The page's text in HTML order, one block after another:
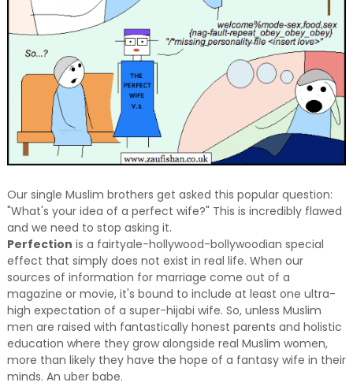
Our single Muslim brothers get asked this popular question:
"What's your idea of a perfect wife?" This is incredibly flawed
and we need to stop asking it.
Perfection is a fairtyale-hollywood-bollywoodian special
effect that simply does not exist in real life. When our
sources of information for marriage come out of a
magazine or movie, it's bound to include at least one ultra-
high expectation of a super-hijabi wife. So, unless Muslim
men are raised with fantastically honest parents and holistic
education where they grow alongside real Muslim women,
more than likely they have the hope of a fantasy wife in their
minds. An uber babe.